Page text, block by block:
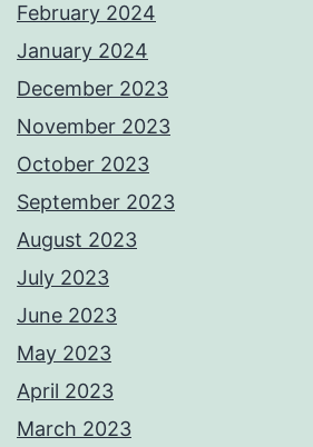
February 2024
January 2024
December 2023
November 2023
October 2023
September 2023
August 2023
July 2023
June 2023
May 2023
April 2023
March 2023